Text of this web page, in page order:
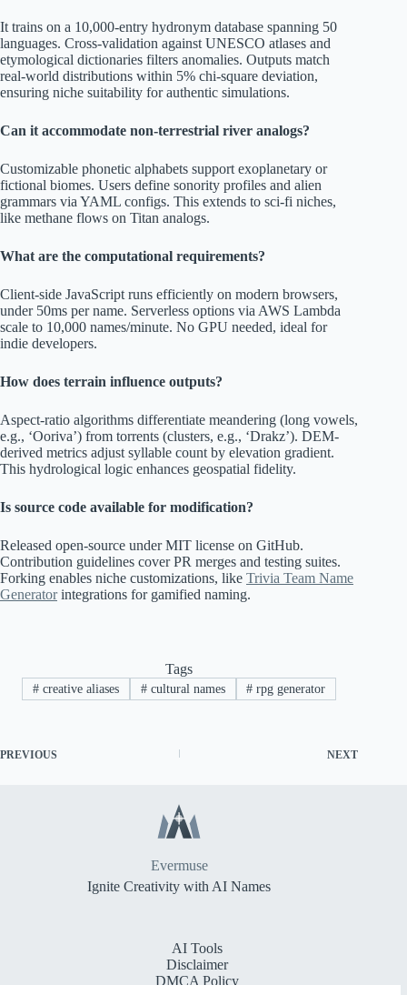
It trains on a 10,000-entry hydronym database spanning 50
languages. Cross-validation against UNESCO atlases and
etymological dictionaries filters anomalies. Outputs match
real-world distributions within 5% chi-square deviation,
ensuring niche suitability for authentic simulations.
Can it accommodate non-terrestrial river analogs?
Customizable phonetic alphabets support exoplanetary or
fictional biomes. Users define sonority profiles and alien
grammars via YAML configs. This extends to sci-fi niches,
like methane flows on Titan analogs.
What are the computational requirements?
Client-side JavaScript runs efficiently on modern browsers,
under 50ms per name. Serverless options via AWS Lambda
scale to 10,000 names/minute. No GPU needed, ideal for
indie developers.
How does terrain influence outputs?
Aspect-ratio algorithms differentiate meandering (long vowels,
e.g., ‘Ooriva’) from torrents (clusters, e.g., ‘Drakz’). DEM-
derived metrics adjust syllable count by elevation gradient.
This hydrological logic enhances geospatial fidelity.
Is source code available for modification?
Released open-source under MIT license on GitHub.
Contribution guidelines cover PR merges and testing suites.
Forking enables niche customizations, like Trivia Team Name
Generatorintegrations for gamified naming.
Tags
#creative aliases #cultural names # rpg generator
PREVIOUS NEXT
Evermuse
Ignite Creativity with AI Names
AI Tools
Disclaimer
DMCA Policy